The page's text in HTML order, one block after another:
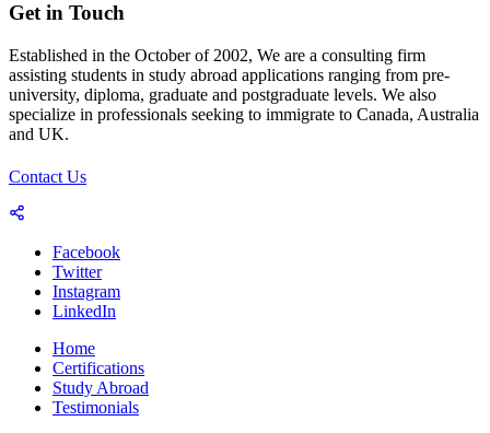
Get in Touch
Established in the October of 2002, We are a consulting firm
assisting students in study abroad applications ranging from pre-
university, diploma, graduate and postgraduate levels. We also
specialize in professionals seeking to immigrate to Canada, Australia
and UK.
Contact Us
Facebook
Twitter
Instagram
LinkedIn
Home
Certifications
Study Abroad
Testimonials